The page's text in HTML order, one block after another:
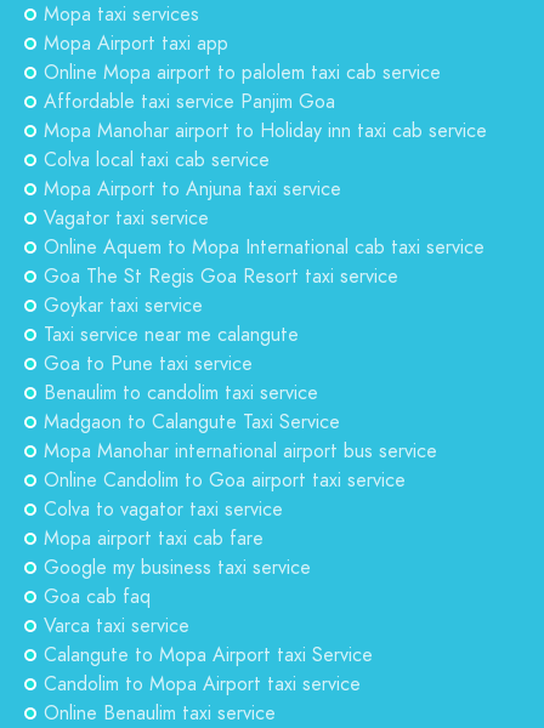
Mopa taxi services
Mopa Airport taxi app
Online Mopa airport to palolem taxi cab service
Affordable taxi service Panjim Goa
Mopa Manohar airport to Holiday inn taxi cab service
Colva local taxi cab service
Mopa Airport to Anjuna taxi service
Vagator taxi service
Online Aquem to Mopa International cab taxi service
Goa The St Regis Goa Resort taxi service
Goykar taxi service
Taxi service near me calangute
Goa to Pune taxi service
Benaulim to candolim taxi service
Madgaon to Calangute Taxi Service
Mopa Manohar international airport bus service
Online Candolim to Goa airport taxi service
Colva to vagator taxi service
Mopa airport taxi cab fare
Google my business taxi service
Goa cab faq
Varca taxi service
Calangute to Mopa Airport taxi Service
Candolim to Mopa Airport taxi service
Online Benaulim taxi service